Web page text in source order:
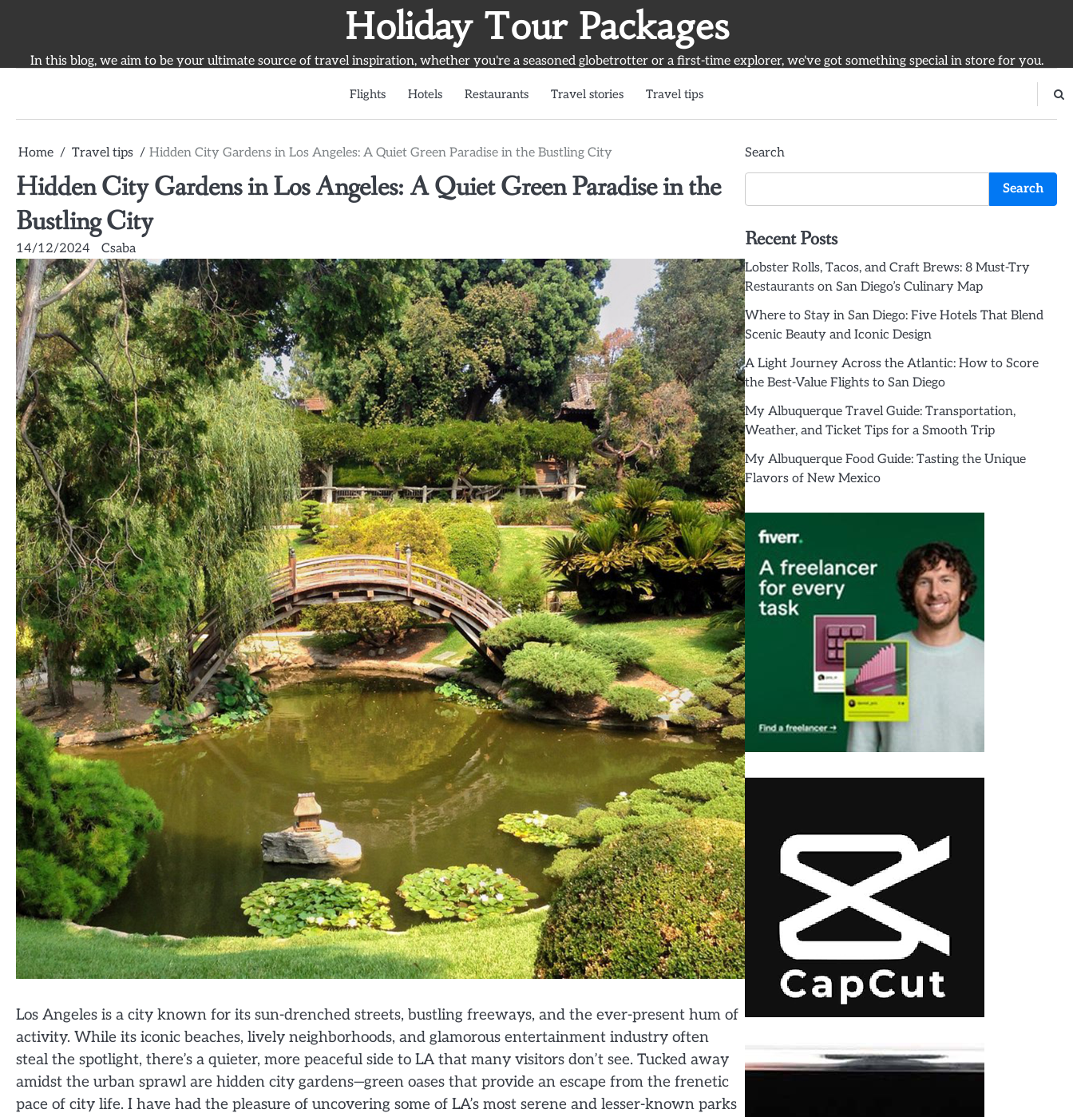
Holiday Tour Packages
In this blog, we aim to be your ultimate source of travel inspiration, whether you're a seasoned globetrotter or a first-time explorer, we've got something special in store for you.
Flights Hotels Restaurants Travel stories Travel tips
Home Travel tips Hidden City Gardens in Los Angeles: A Quiet Green Paradise in the Bustling City
Hidden City Gardens in Los Angeles: A Quiet Green Paradise in the
Bustling City
14/12/2024 Csaba
Los Angeles is a city known for its sun-drenched streets, bustling freeways, and the ever-present hum of
activity. While its iconic beaches, lively neighborhoods, and glamorous entertainment industry often
steal the spotlight, there’s a quieter, more peaceful side to LA that many visitors don’t see. Tucked away
amidst the urban sprawl are hidden city gardens—green oases that provide an escape from the frenetic
pace of city life. I have had the pleasure of uncovering some of LA’s most serene and lesser-known parks
Search
Search
Recent Posts
Lobster Rolls, Tacos, and Craft Brews: 8 Must-Try
Restaurants on San Diego’s Culinary Map
Where to Stay in San Diego: Five Hotels That Blend
Scenic Beauty and Iconic Design
A Light Journey Across the Atlantic: How to Score
the Best-Value Flights to San Diego
My Albuquerque Travel Guide: Transportation,
Weather, and Ticket Tips for a Smooth Trip
My Albuquerque Food Guide: Tasting the Unique
Flavors of New Mexico